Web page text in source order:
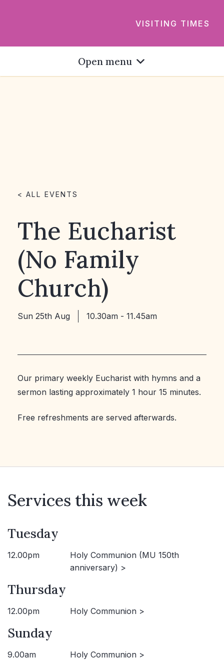
VISITING TIMES
Open menu
< ALL EVENTS
The Eucharist
(No Family
Church)
Sun 25th Aug 10.30am - 11.45am
Our primary weekly Eucharist with hymns and a
sermon lasting approximately 1 hour 15 minutes.
Free refreshments are served afterwards.
Services this week
Tuesday
12.00pm
Holy Communion (MU 150th
anniversary) >
Thursday
12.00pm Holy Communion >
Sunday
9.00am Holy Communion >